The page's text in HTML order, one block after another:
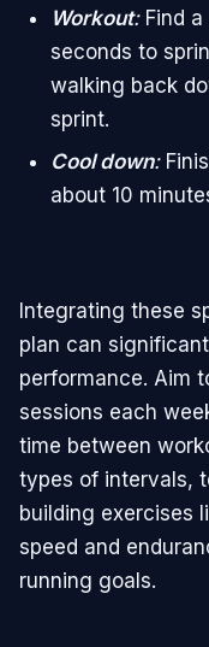
Workout: Find
seconds to
walking back
sprint.
Cool down:
about 10
Integrating these
plan can
performance. Aim
sessions each
time between
types of intervals,
building exercises
speed and
running goals.